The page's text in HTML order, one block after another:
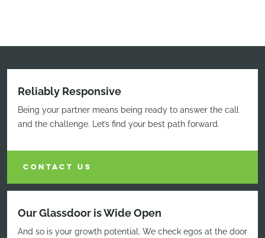
Reliably Responsive
Being your partner means being ready to answer the call
and the challenge. Let’s find your best path forward.
CONTACT US
Our Glassdoor is Wide Open
And so is your growth potential. We check egos at the door